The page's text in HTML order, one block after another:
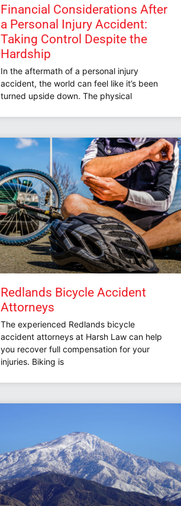
Financial Considerations After
a Personal Injury Accident:
Taking Control Despite the
Hardship
In the aftermath of a personal injury
accident, the world can feel like it’s been
turned upside down. The physical
Redlands Bicycle Accident
Attorneys
The experienced Redlands bicycle
accident attorneys at Harsh Law can help
you recover full compensation for your
injuries. Biking is